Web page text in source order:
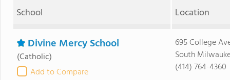
School Location
Divine Mercy School
(Catholic)
Add to Compare
695 College
South
(414) 764-4360